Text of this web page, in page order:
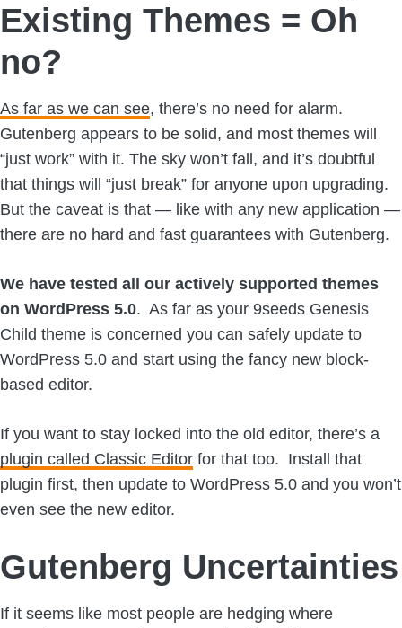
Existing Themes = Oh
no?
As far as we can see, there’s no need for alarm.
Gutenberg appears to be solid, and most themes will
“just work” with it. The sky won’t fall, and it’s doubtful
that things will “just break” for anyone upon upgrading.
But the caveat is that — like with any new application —
there are no hard and fast guarantees with Gutenberg.
We have tested all our actively supported themes
on WordPress 5.0. As far as your 9seeds Genesis
Child theme is concerned you can safely update to
WordPress 5.0 and start using the fancy new block-
based editor.
If you want to stay locked into the old editor, there’s a
plugin called Classic Editor for that too. Install that
plugin first, then update to WordPress 5.0 and you won’t
even see the new editor.
Gutenberg Uncertainties
If it seems like most people are hedging where